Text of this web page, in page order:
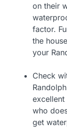
on their
factor.
the
your
Check
excellent
who
get